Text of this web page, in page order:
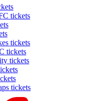
tickets
tickets
tickets
tickets
tickets